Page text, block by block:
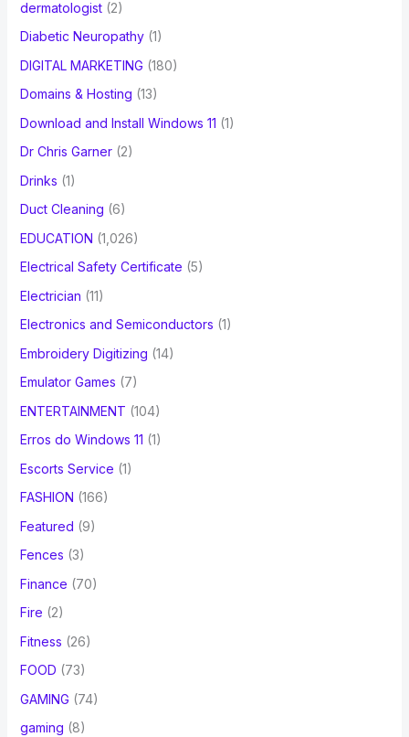
dermatologist(2)
Diabetic Neuropathy(1)
DIGITAL MARKETING (180)
Domains & Hosting (13)
Download and Install Windows 11 (1)
Dr Chris Garner(2)
Drinks (1)
Duct Cleaning (6)
EDUCATION (1,026)
Electrical Safety Certificate (5)
Electrician (11)
Electronics and Semiconductors (1)
Embroidery Digitizing (14)
Emulator Games (7)
ENTERTAINMENT (104)
Erros do Windows 11 (1)
Escorts Service (1)
FASHION (166)
Featured (9)
Fences (3)
Finance (70)
Fire (2)
Fitness (26)
FOOD (73)
GAMING (74)
gaming (8)